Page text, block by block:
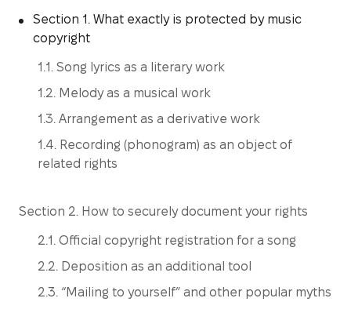
Section 1. What exactly is protected by music
copyright
1.1. Song lyrics as a literary work
1.2. Melody as a musical work
1.3. Arrangement as a derivative work
1.4. Recording (phonogram) as an object of
related rights
Section 2. How to securely document your rights
2.1. Official copyright registration for a song
2.2. Deposition as an additional tool
2.3. “Mailing to yourself” and other popular myths